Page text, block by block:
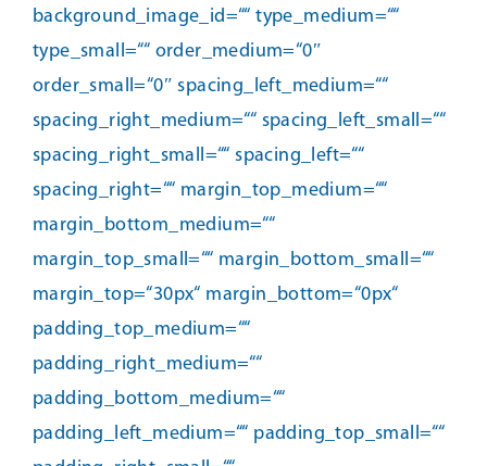
background_image_id=““ type_medium=““
type_small=““ order_medium=“0″
order_small=“0″ spacing_left_medium=““
spacing_right_medium=““ spacing_left_small=““
spacing_right_small=““ spacing_left=““
spacing_right=““ margin_top_medium=““
margin_bottom_medium=““
margin_top_small=““ margin_bottom_small=““
margin_top=“30px“ margin_bottom=“0px“
padding_top_medium=““
padding_right_medium=““
padding_bottom_medium=““
padding_left_medium=““ padding_top_small=““